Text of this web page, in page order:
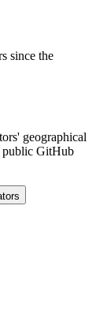
since the
geographical
public GitHub